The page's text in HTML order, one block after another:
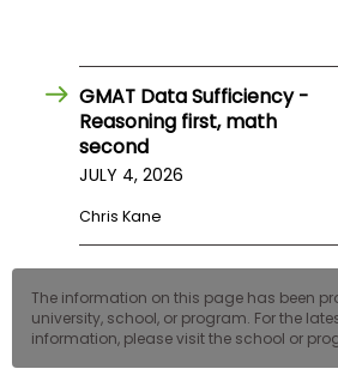
GMAT Data Sufficiency -
Reasoning first, math
second
JULY 4, 2026
Chris Kane
The information on this page has been
university, school, or program. For the
information, please visit the school or